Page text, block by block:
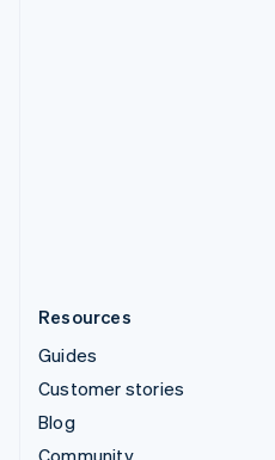
Resources
Guides
Customer stories
Blog